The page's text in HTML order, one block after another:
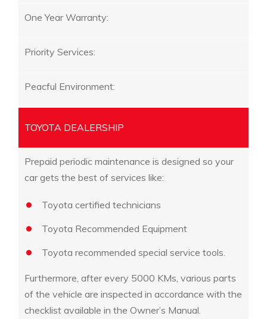
One Year Warranty:
Priority Services:
Peacful Environment:
TOYOTA DEALERSHIP
Prepaid periodic maintenance is designed so your
car gets the best of services like:
Toyota certified technicians
Toyota Recommended Equipment
Toyota recommended special service tools.
Furthermore, after every 5000 KMs, various parts
of the vehicle are inspected in accordance with the
checklist available in the Owner’s Manual.